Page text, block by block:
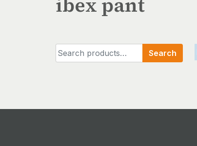
Search
for:
Search